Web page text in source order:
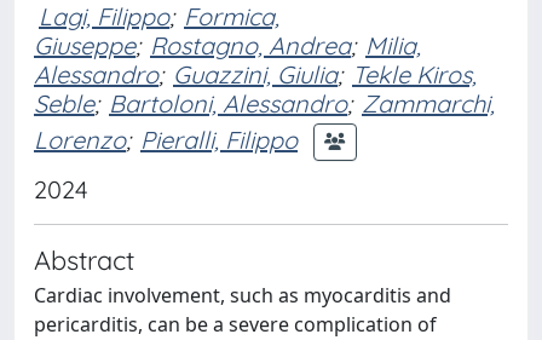
Lagi, Filippo; Formica,
Giuseppe; Rostagno, Andrea; Milia,
Alessandro; Guazzini, Giulia; Tekle Kiros,
Seble; Bartoloni, Alessandro; Zammarchi,
Lorenzo; Pieralli, Filippo
2024
Abstract
Cardiac involvement, such as myocarditis and
pericarditis, can be a severe complication of